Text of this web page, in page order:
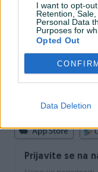
I want to opt-
Retention,
Personal Data
Purposes for
Opted Out
Data Deletion
PIK.ba blog
Shopovi
Šta je PIK dostava
Pridruži se PIK timu
VAŠ PIK
Sigurnost i zaštita
Podrška
Prijavite se na